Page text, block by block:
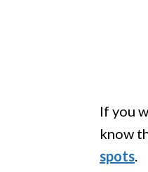
If you
know
spots.